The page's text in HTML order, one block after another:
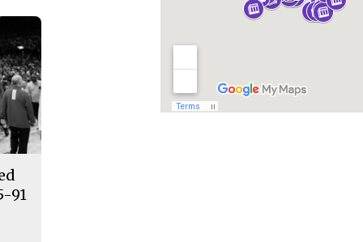
91